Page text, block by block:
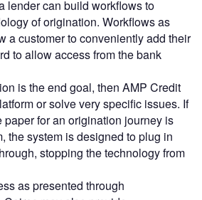
lender can build workflows to
of origination. Workflows as
a customer to conveniently add their
to allow access from the bank
is the end goal, then AMP Credit
or solve very specific issues. If
paper for an origination journey is
the system is designed to plug in
stopping the technology from
as presented through